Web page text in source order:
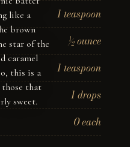
like a
brown
star of the
caramel
this is a
that
sweet.
1 teaspoon
½ ounce
1 teaspoon
1 drops
0 each